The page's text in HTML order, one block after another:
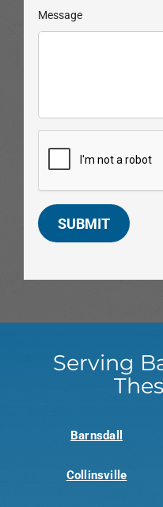
Message
SUBMIT
Serving
Barnsdall
Collinsville